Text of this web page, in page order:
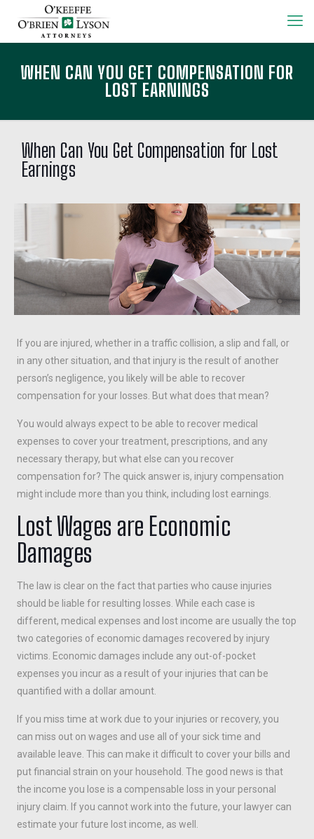
WHEN CAN YOU GET COMPENSATION FOR
LOST EARNINGS
When Can You Get Compensation for Lost
Earnings
If you are injured, whether in a traffic collision, a slip and fall, or
in any other situation, and that injury is the result of another
person’s negligence, you likely will be able to recover
compensation for your losses. But what does that mean?
You would always expect to be able to recover medical
expenses to cover your treatment, prescriptions, and any
necessary therapy, but what else can you recover
compensation for? The quick answer is, injury compensation
might include more than you think, including lost earnings.
Lost Wages are Economic
Damages
The law is clear on the fact that parties who cause injuries
should be liable for resulting losses. While each case is
different, medical expenses and lost income are usually the top
two categories of economic damages recovered by injury
victims. Economic damages include any out-of-pocket
expenses you incur as a result of your injuries that can be
quantified with a dollar amount.
If you miss time at work due to your injuries or recovery, you
can miss out on wages and use all of your sick time and
available leave. This can make it difficult to cover your bills and
put financial strain on your household. The good news is that
the income you lose is a compensable loss in your personal
injury claim. If you cannot work into the future, your lawyer can
estimate your future lost income, as well.